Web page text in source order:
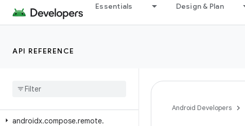
Essentials Design & Plan
API REFERENCE
androidx.compose.remote.creation.compose
androidx.compose.remote.creation.compose.capture
androidx
androidx.compose.remote.
Android Developers